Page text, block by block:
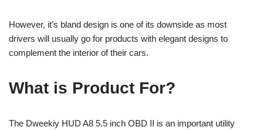
However, it’s bland design is one of its downside as most
drivers will usually go for products with elegant designs to
complement the interior of their cars.
What is Product For?
The Dweekiy HUD A8 5.5 inch OBD II is an important utility